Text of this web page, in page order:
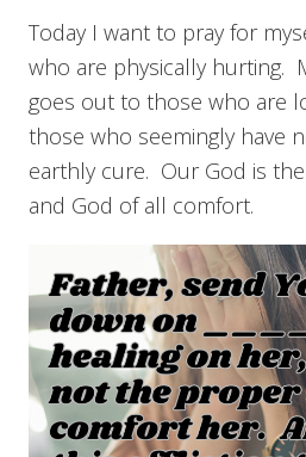
Today I want to pray for
who are physically hurting.
goes out to those who are
those who seemingly have
earthly cure. Our God is
and God of all comfort.